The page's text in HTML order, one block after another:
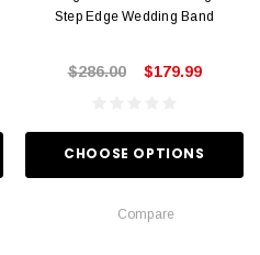
Step Edge Wedding Band
$286.00 $179.99
CHOOSE OPTIONS
Compare